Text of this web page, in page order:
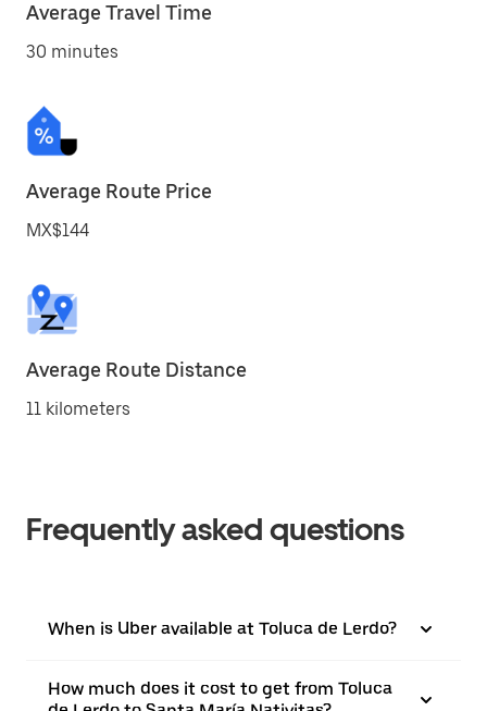
Average Travel Time
30 minutes
Average Route Price
MX$144
Average Route Distance
11 kilometers
Frequently asked questions
When is Uber available at Toluca de Lerdo?
How much does it cost to get from Toluca